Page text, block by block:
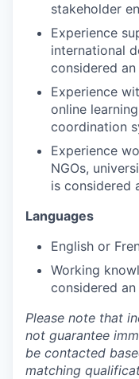
stakeholder
Experience
international
considered
Experience
online
coordination
Experience
NGOs,
is considered
Languages
English or
Working
considered an
Please note that
not guarantee
be contacted
matching